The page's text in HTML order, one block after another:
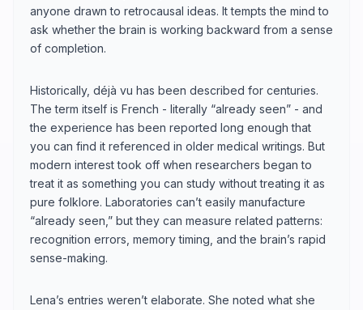
anyone drawn to retrocausal ideas. It tempts the mind to
ask whether the brain is working backward from a sense
of completion.
Historically, déjà vu has been described for centuries.
The term itself is French - literally “already seen” - and
the experience has been reported long enough that
you can find it referenced in older medical writings. But
modern interest took off when researchers began to
treat it as something you can study without treating it as
pure folklore. Laboratories can’t easily manufacture
“already seen,” but they can measure related patterns:
recognition errors, memory timing, and the brain’s rapid
sense-making.
Lena’s entries weren’t elaborate. She noted what she